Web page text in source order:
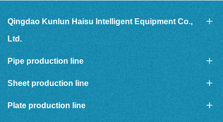
Qingdao Kunlun Haisu Intelligent Equipment Co.,
Ltd.
Pipe production line
Sheet production line
Plate production line